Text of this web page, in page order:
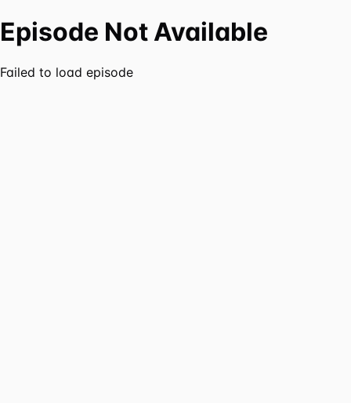
Episode Not Available
Failed to load episode